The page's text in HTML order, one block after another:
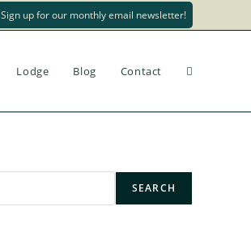
Sign up for our monthly email newsletter!
Lodge Blog Contact
SEARCH